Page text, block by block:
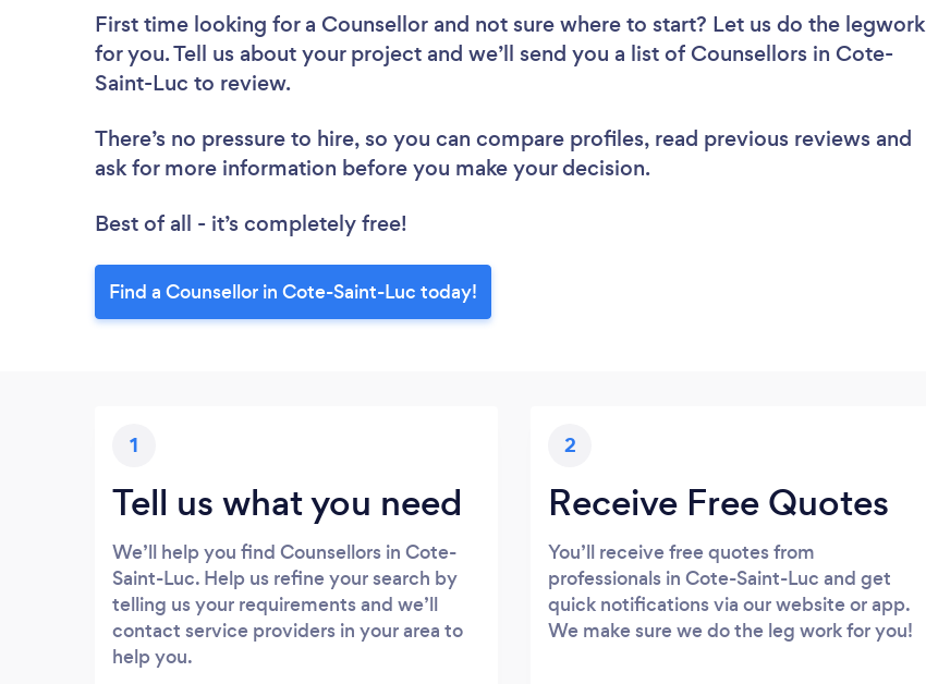
First time looking for a Counsellor and not sure where to start? Let us do the legwork
for you. Tell us about your project and we’ll send you a list of Counsellors in Cote-
Saint-Luc to review.
There’s no pressure to hire, so you can compare profiles, read previous reviews and
ask for more information before you make your decision.
Best of all - it’s completely free!
Find a Counsellor in Cote-Saint-Luc today!
1
Tell us what you need
We’ll help you find Counsellors in Cote-
Saint-Luc. Help us refine your search by
telling us your requirements and we’ll
contact service providers in your area to
help you.
2
Receive Free Quotes
You’ll receive free quotes from
professionals in Cote-Saint-Luc and get
quick notifications via our website or app.
We make sure we do the leg work for you!